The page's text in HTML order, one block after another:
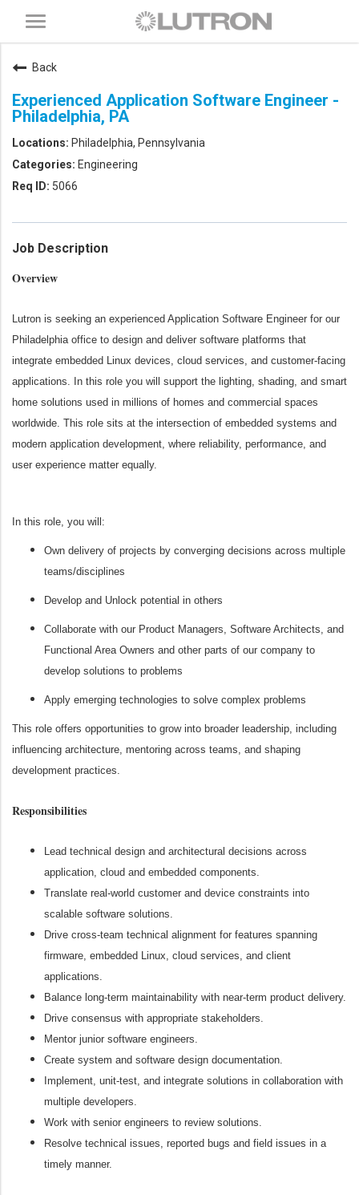
Toggle
navigation
Back
Experienced Application Software Engineer -
Philadelphia, PA
Philadelphia, Pennsylvania
Engineering
5066
Job Description
Overview
Lutron is seeking an experienced Application Software Engineer for our
Philadelphia office to design and deliver software platforms that
integrate embedded Linux devices, cloud services, and customer-facing
applications. In this role you will support the lighting, shading, and smart
home solutions used in millions of homes and commercial spaces
worldwide. This role sits at the intersection of embedded systems and
modern application development, where reliability, performance, and
user experience matter equally.
In this role, you will:
Own delivery of projects by converging decisions across multiple
teams/disciplines
Develop and Unlock potential in others
Collaborate with our Product Managers, Software Architects, and
Functional Area Owners and other parts of our company to
develop solutions to problems
Apply emerging technologies to solve complex problems
This role offers opportunities to grow into broader leadership, including
influencing architecture, mentoring across teams, and shaping
development practices.
Responsibilities
Lead technical design and architectural decisions across
application, cloud and embedded components.
Translate real-world customer and device constraints into
scalable software solutions.
Drive cross-team technical alignment for features spanning
firmware, embedded Linux, cloud services, and client
applications.
Balance long-term maintainability with near-term product delivery.
Drive consensus with appropriate stakeholders.
Mentor junior software engineers.
Create system and software design documentation.
Implement, unit-test, and integrate solutions in collaboration with
multiple developers.
Work with senior engineers to review solutions.
Resolve technical issues, reported bugs and field issues in a
timely manner.